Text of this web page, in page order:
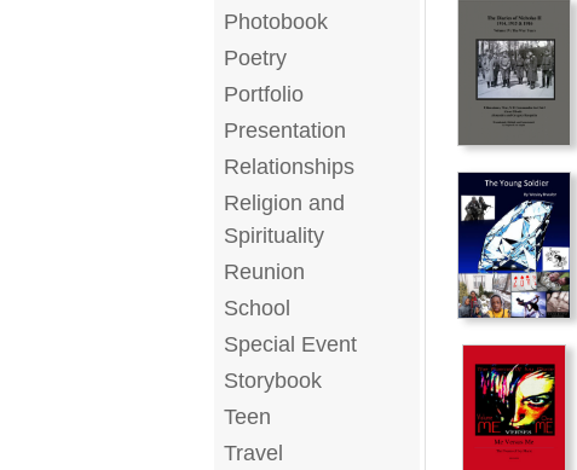
Photobook
Poetry
Portfolio
Presentation
Relationships
Religion and
Spirituality
Reunion
School
Special Event
Storybook
Teen
Travel